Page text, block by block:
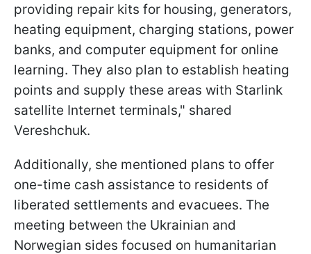
providing repair kits for housing, generators,
heating equipment, charging stations, power
banks, and computer equipment for online
learning. They also plan to establish heating
points and supply these areas with Starlink
satellite Internet terminals," shared
Vereshchuk.
Additionally, she mentioned plans to offer
one-time cash assistance to residents of
liberated settlements and evacuees. The
meeting between the Ukrainian and
Norwegian sides focused on humanitarian